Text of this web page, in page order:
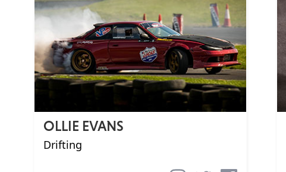
OLLIE EVANS
Drifting